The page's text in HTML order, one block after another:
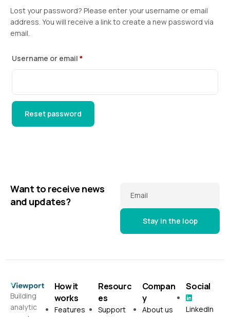
Lost your password? Please enter your username or email
address. You will receive a link to create a new password via
email.
Username or email *
Reset password
Want to receive news
and updates?
Email
Building
analytic
How it
works
Features
Resourc
es
Support
Compan
y
About us
Social
LinkedIn